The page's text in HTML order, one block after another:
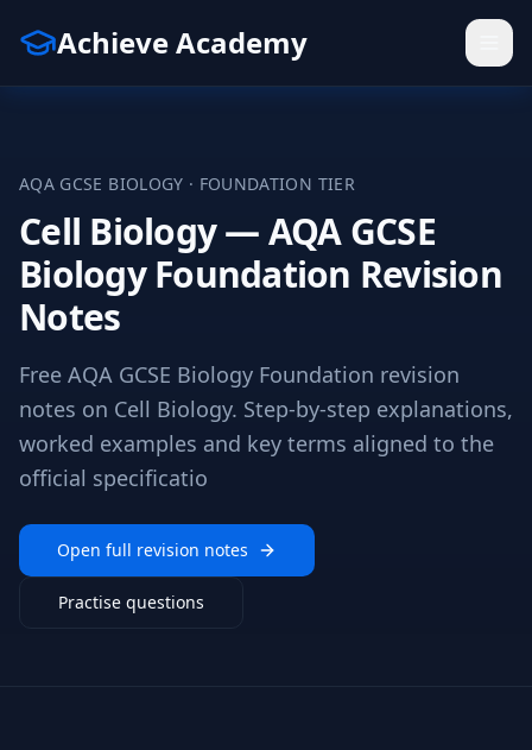
Achieve Academy
AQA GCSE BIOLOGY · FOUNDATION TIER
Cell Biology — AQA GCSE
Biology Foundation Revision
Notes
Free AQA GCSE Biology Foundation revision
notes on Cell Biology. Step-by-step explanations,
worked examples and key terms aligned to the
official specificatio
Open full revision notes
Practise questions